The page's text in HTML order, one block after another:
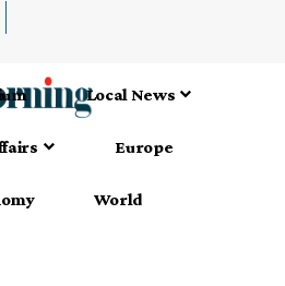
Local News
Europe
World